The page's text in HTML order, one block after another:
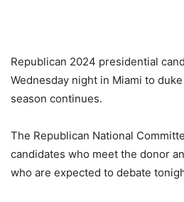
Republican 2024 presidential
Wednesday night in Miami to
season continues.
The Republican National
candidates who meet the donor
who are expected to debate